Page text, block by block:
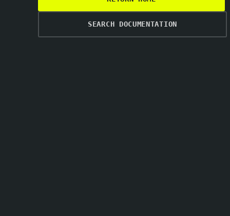
SEARCH DOCUMENTATION